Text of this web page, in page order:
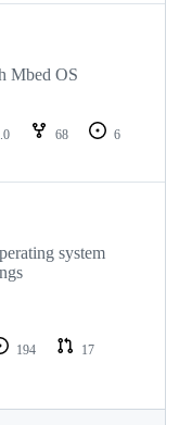
Mbed OS
68
6
system
194
17